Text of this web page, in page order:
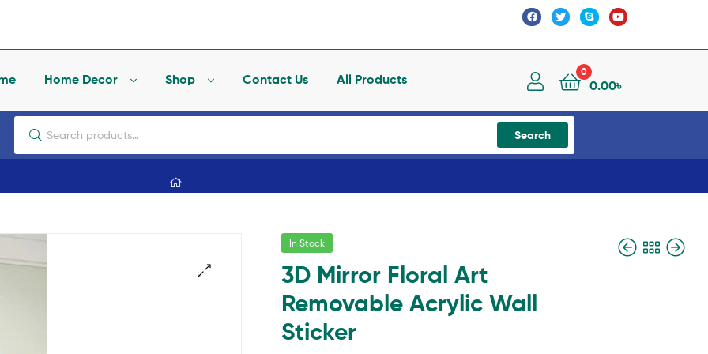
Home Decor Shop Contact Us All Products
0
0.00৳
Search
In Stock
3D Mirror Floral Art
Removable Acrylic Wall
Sticker